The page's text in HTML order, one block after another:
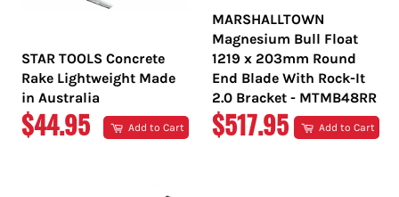
STAR TOOLS Concrete
Rake Lightweight Made
in Australia
REGULAR
$44.95 Add to Cart
MARSHALLTOWN
Magnesium Bull Float
1219 x 203mm Round
End Blade With Rock-It
2.0 Bracket - MTMB48RR
REGULAR
$517.95 Add to Cart